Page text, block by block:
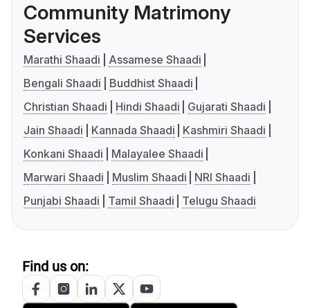
Community Matrimony
Services
Marathi Shaadi
Assamese Shaadi
Bengali Shaadi
Buddhist Shaadi
Christian Shaadi
Hindi Shaadi
Gujarati Shaadi
Jain Shaadi
Kannada Shaadi
Kashmiri Shaadi
Konkani Shaadi
Malayalee Shaadi
Marwari Shaadi
Muslim Shaadi
NRI Shaadi
Punjabi Shaadi
Tamil Shaadi Telugu Shaadi
Find us on: